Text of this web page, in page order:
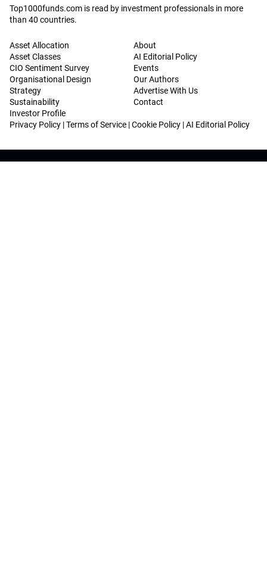
Top1000funds.com is read by investment professionals in more
than 40 countries.
Asset Allocation
Asset Classes
CIO Sentiment Survey
Organisational Design
Strategy
Sustainability
Investor Profile
About
AI Editorial Policy
Events
Our Authors
Advertise With Us
Contact
Privacy Policy |Terms of Service |Cookie Policy |AI Editorial Policy